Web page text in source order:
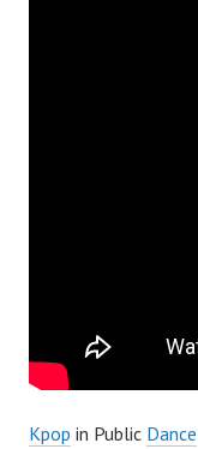
Kpop in Public Dance